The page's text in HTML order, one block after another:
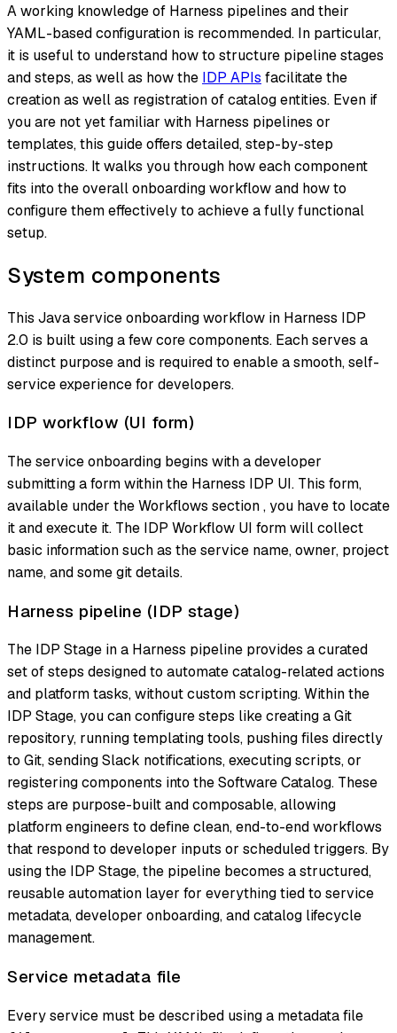
A working knowledge of Harness pipelines and their
YAML-based configuration is recommended. In particular,
it is useful to understand how to structure pipeline stages
and steps, as well as how the IDP APIs facilitate the
creation as well as registration of catalog entities. Even if
you are not yet familiar with Harness pipelines or
templates, this guide offers detailed, step-by-step
instructions. It walks you through how each component
fits into the overall onboarding workflow and how to
configure them effectively to achieve a fully functional
setup.
System components
This Java service onboarding workflow in Harness IDP
2.0 is built using a few core components. Each serves a
distinct purpose and is required to enable a smooth, self-
service experience for developers.
IDP workflow (UI form)
The service onboarding begins with a developer
submitting a form within the Harness IDP UI. This form,
available under the Workflows section , you have to locate
it and execute it. The IDP Workflow UI form will collect
basic information such as the service name, owner, project
name, and some git details.
Harness pipeline (IDP stage)
The IDP Stage in a Harness pipeline provides a curated
set of steps designed to automate catalog-related actions
and platform tasks, without custom scripting. Within the
IDP Stage, you can configure steps like creating a Git
repository, running templating tools, pushing files directly
to Git, sending Slack notifications, executing scripts, or
registering components into the Software Catalog. These
steps are purpose-built and composable, allowing
platform engineers to define clean, end-to-end workflows
that respond to developer inputs or scheduled triggers. By
using the IDP Stage, the pipeline becomes a structured,
reusable automation layer for everything tied to service
metadata, developer onboarding, and catalog lifecycle
management.
Service metadata file
Every service must be described using a metadata file